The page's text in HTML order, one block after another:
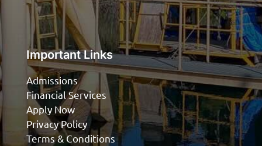
Important Links
Admissions
Financial Services
Apply Now
Privacy Policy
Terms & Conditions